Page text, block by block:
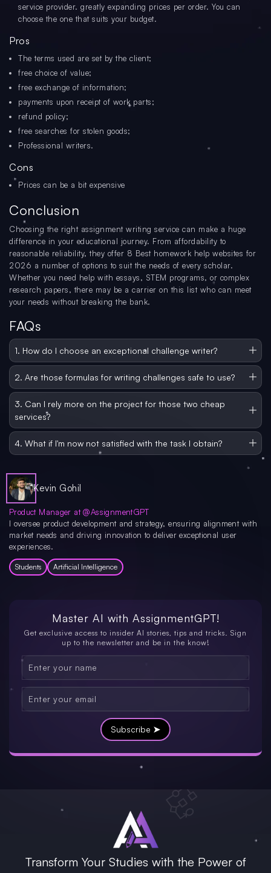
service provider. greatly expanding prices per order. You can
choose the one that suits your budget.
Pros
The terms used are set by the client;
free choice of value;
free exchange of information;
payments upon receipt of work parts;
refund policy;
free searches for stolen goods;
Professional writers.
Cons
Prices can be a bit expensive
Conclusion
Choosing the right assignment writing service can make a huge
difference in your educational journey. From affordability to
reasonable reliability, they offer 8 Best homework help websites for
2026 a number of options to suit the needs of every scholar.
Whether you need help with essays, STEM programs, or complex
research papers, there may be a carrier on this list who can meet
your needs without breaking the bank.
FAQs
1. How do I choose an exceptional challenge writer?
Consider things like pricing, reviews, availability of services, turnaround time,
and customer support. Look for confidence-building services like plagiarism-
loose work and revision.
2. Are those formulas for writing challenges safe to use?
Yes, all of the offerings listed here have been reviewed for reliability and
safety. They put the customer’s privacy first and offer a solid pricing strategy.
3. Can I rely more on the project for those two cheap
services?
exactly. Each service has been evaluated based on initial reviews, as well as
customer feedback and criticism. Many provide well-researched and accurate
documentation.
4. What if I'm now not satisfied with the task I obtain?
Most offerings provide revisions or cash-returned ensures in case you're now
terms and conditions of every provider concerning refunds and revisions.
Kevin Gohil
Product Manager at @AssignmentGPT
I oversee product development and strategy, ensuring alignment with
market needs and driving innovation to deliver exceptional user
experiences.
Students Artificial Intelligence
Master AI with AssignmentGPT!
Get exclusive access to insider AI stories, tips and tricks. Sign
up to the newsletter and be in the know!
Subscribe ➤
Transform Your Studies with the Power of